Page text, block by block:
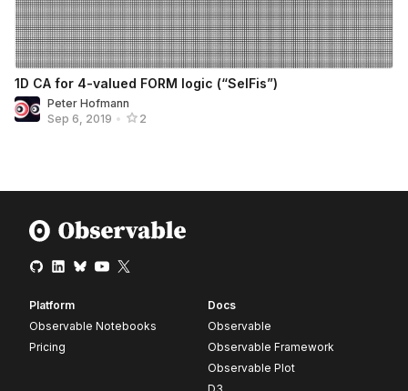
1D CA for 4-valued FORM logic (“SelFis”)
Peter Hofmann
Sep 6, 2019 • 2
Platform
Observable Notebooks
Pricing
Docs
Observable
Observable Framework
Observable Plot